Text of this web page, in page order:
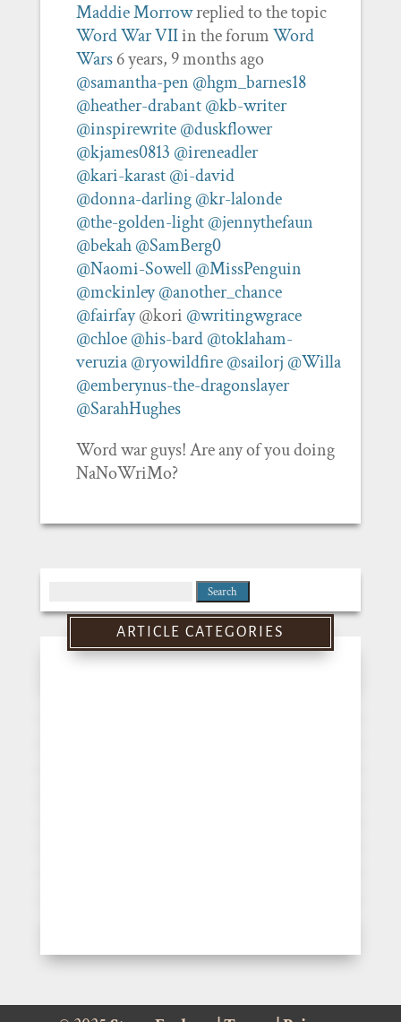
Maddie Morrowreplied to the topic
Word War VIIin the forumWord
Wars 6 years, 9 months ago
@samantha-pen @hgm_barnes18
@heather-drabant @kb-writer
@inspirewrite @duskflower
@kjames0813 @ireneadler
@kari-karast @i-david
@donna-darling @kr-lalonde
@the-golden-light @jennythefaun
@bekah @SamBerg0
@Naomi-Sowell @MissPenguin
@mckinley @another_chance
@fairfay@kori @writingwgrace
@chloe @his-bard @toklaham-
veruzia @ryowildfire @sailorj @Willa
@emberynus-the-dragonslayer
@SarahHughes
Word war guys! Are any of you doing
NaNoWriMo?
for:
ARTICLE CATEGORIES